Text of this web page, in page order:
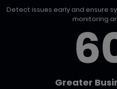
Detect issues early and ensure
monitoring
Greater